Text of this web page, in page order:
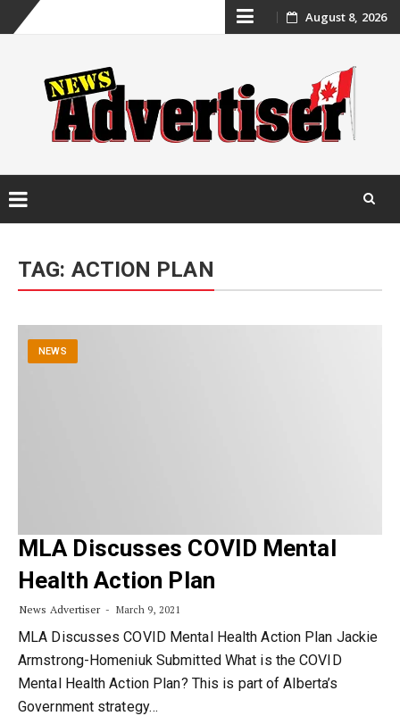
Skip
content
August 8, 2026
content
TAG: ACTION PLAN
NEWS
MLA Discusses COVID Mental
Health Action Plan
News Advertiser March 9, 2021
MLA Discusses COVID Mental Health Action Plan Jackie
Armstrong-Homeniuk Submitted What is the COVID
Mental Health Action Plan? This is part of Alberta’s
Government strategy…